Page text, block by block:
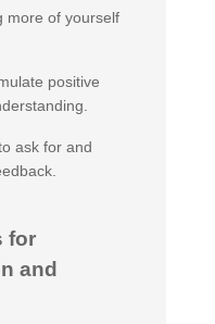
more of yourself
positive
ask for and
for
and